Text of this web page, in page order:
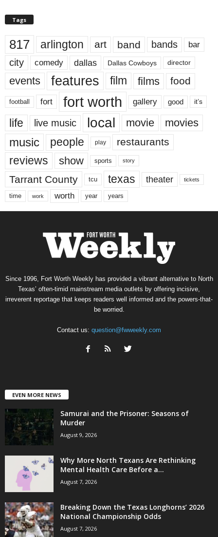
Tags
817 arlington art band bands bar
city comedy dallas Dallas Cowboys director
events features film films food
football fort fort worth gallery good it’s
life live music local movie movies
music people play restaurants
reviews show sports story
Tarrant County tcu texas theater tickets
time work worth year years
Since 1996, Fort Worth Weekly has provided a vibrant alternative to North
Texas’ often-timid mainstream media outlets by offering incisive,
irreverent reportage that keeps readers well informed and the powers-that-
be worried.
Contact us: question@fwweekly.com
EVEN MORE NEWS
Samurai and the Prisoner: Seasons of
Murder
August 9, 2026
Why More North Texans Are Rethinking
Mental Health Care Before a...
August 7, 2026
Breaking Down the Texas Longhorns’ 2026
National Championship Odds
August 7, 2026